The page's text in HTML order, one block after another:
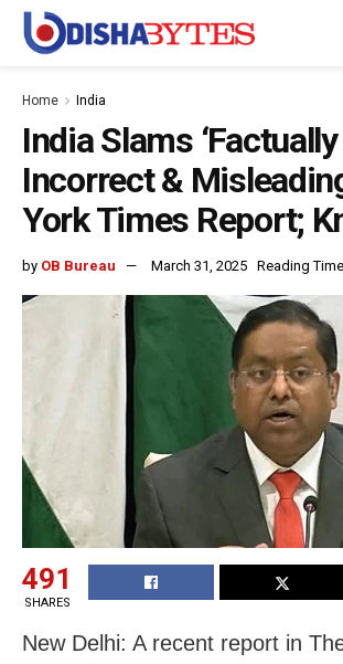
Home India
India Slams ‘Factually
Incorrect &
York Times Report;
by OB Bureau March 31, 2025 Reading
491
SHARES
New Delhi: A recent report in